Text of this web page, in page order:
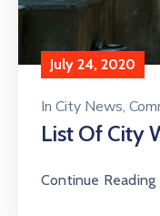
July 24, 2020
In City News‚
List Of City
Continue Reading